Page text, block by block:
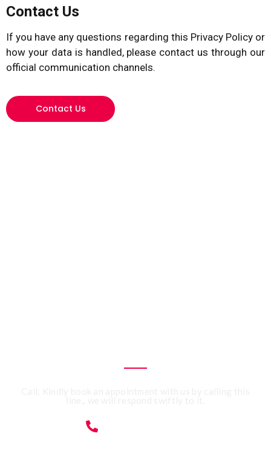
Contact Us
If you have any questions regarding this Privacy Policy or
how your data is handled, please contact us through our
official communication channels.
Contact Us